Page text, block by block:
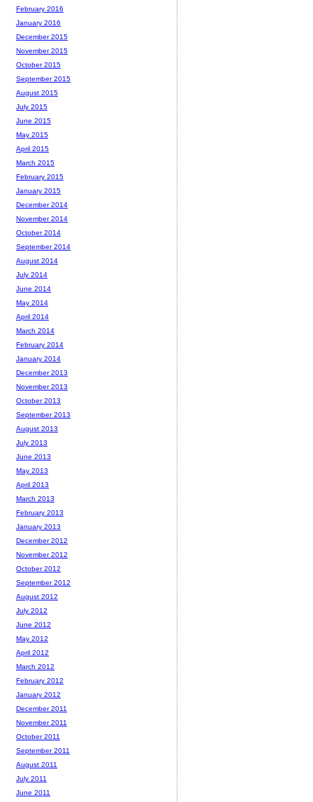
February 2016
January 2016
December 2015
November 2015
October 2015
September 2015
August 2015
July 2015
June 2015
May 2015
April 2015
March 2015
February 2015
January 2015
December 2014
November 2014
October 2014
September 2014
August 2014
July 2014
June 2014
May 2014
April 2014
March 2014
February 2014
January 2014
December 2013
November 2013
October 2013
September 2013
August 2013
July 2013
June 2013
May 2013
April 2013
March 2013
February 2013
January 2013
December 2012
November 2012
October 2012
September 2012
August 2012
July 2012
June 2012
May 2012
April 2012
March 2012
February 2012
January 2012
December 2011
November 2011
October 2011
September 2011
August 2011
July 2011
June 2011